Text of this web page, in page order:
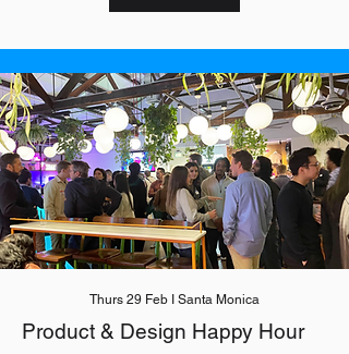
Thurs 29 Feb I Santa Monica
Product & Design Happy Hour